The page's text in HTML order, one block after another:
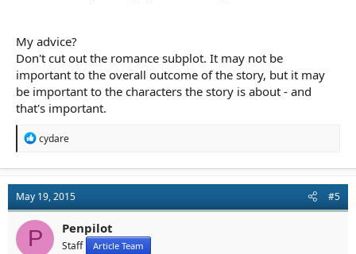
My advice?
Don't cut out the romance subplot. It may not be
important to the overall outcome of the story, but it may
be important to the characters the story is about - and
that's important.
R
t
i
o
n
s
cydare
May 19, 2015 #5
P Penpilot
Staff Article Team